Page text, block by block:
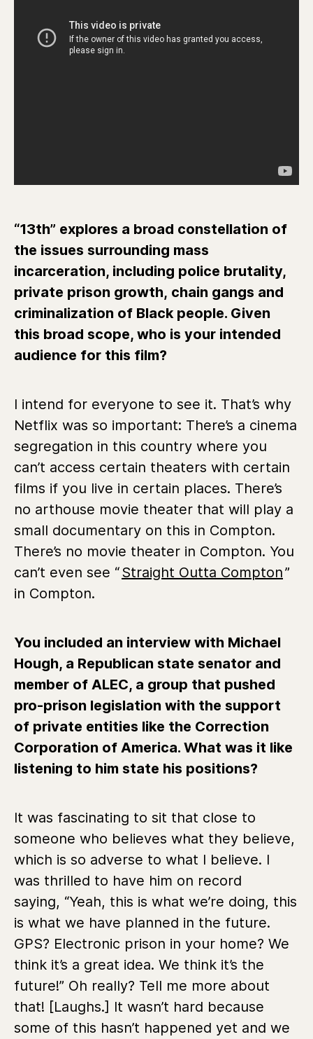
“13th” explores a broad constellation of
the issues surrounding mass
incarceration, including police brutality,
private prison growth, chain gangs and
criminalization of Black people. Given
this broad scope, who is your intended
audience for this film?
I intend for everyone to see it. That’s why
Netflix was so important: There’s a cinema
segregation in this country where you
can’t access certain theaters with certain
films if you live in certain places. There’s
no arthouse movie theater that will play a
small documentary on this in Compton.
There’s no movie theater in Compton. You
can’t even see “Straight Outta Compton”
in Compton.
You included an interview with Michael
Hough, a Republican state senator and
member of ALEC, a group that pushed
pro-prison legislation with the support
of private entities like the Correction
Corporation of America. What was it like
listening to him state his positions?
It was fascinating to sit that close to
someone who believes what they believe,
which is so adverse to what I believe. I
was thrilled to have him on record
saying, “Yeah, this is what we’re doing, this
is what we have planned in the future.
GPS? Electronic prison in your home? We
think it’s a great idea. We think it’s the
future!” Oh really? Tell me more about
that! [Laughs.] It wasn’t hard because
some of this hasn’t happened yet and we